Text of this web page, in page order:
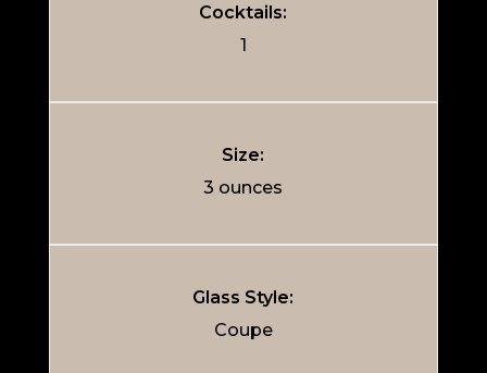
Cocktails:
1
Size:
3 ounces
Glass Style:
Coupe